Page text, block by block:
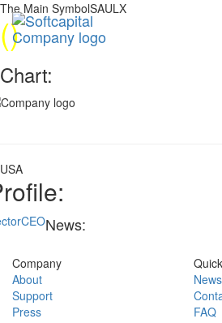
The Main SymbolSAULX
()
Chart:
USA
CEONews:
Company
About
Support
Press
News
FAQ